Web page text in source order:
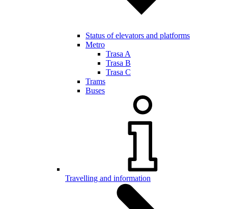
Status of elevators and platforms
Metro
Trasa A
Trasa B
Trasa C
Trams
Buses
Travelling and information